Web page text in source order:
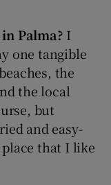
Palma? I
one tangible
the
the local
but
and easy-
that I like